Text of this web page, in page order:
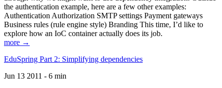
the authentication example, here are a few other examples:
Authentication Authorization SMTP settings Payment gateways
Business rules (rule engine style) Branding This time, I’d like to
explore how an IoC container actually does its job.
more →
EduSpring Part 2: Simplifying dependencies
Jun 13 2011 - 6 min